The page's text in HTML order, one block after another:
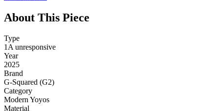
About This Piece
Type
1A unresponsive
Year
2025
Brand
G-Squared (G2)
Category
Modern Yoyos
Material